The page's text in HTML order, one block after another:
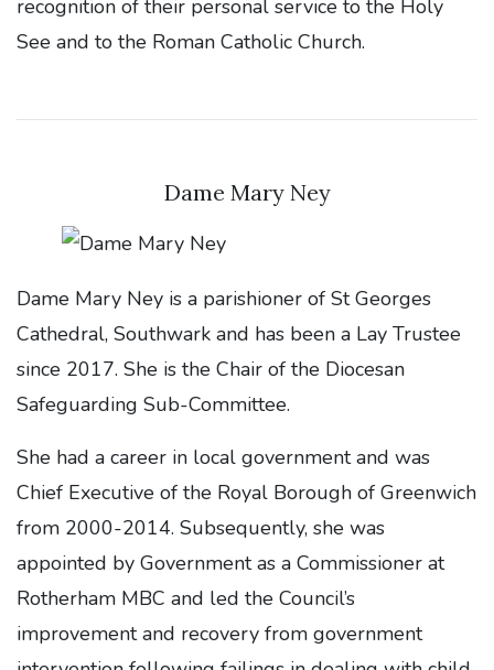
recognition of their personal service to the Holy
See and to the Roman Catholic Church.
Dame Mary Ney
Dame Mary Ney is a parishioner of St Georges
Cathedral, Southwark and has been a Lay Trustee
since 2017. She is the Chair of the Diocesan
Safeguarding Sub-Committee.
She had a career in local government and was
Chief Executive of the Royal Borough of Greenwich
from 2000-2014. Subsequently, she was
appointed by Government as a Commissioner at
Rotherham MBC and led the Council’s
improvement and recovery from government